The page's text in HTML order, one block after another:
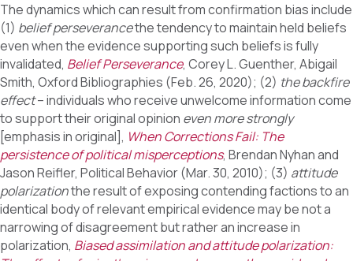
The dynamics which can result from confirmation bias include
(1) belief perseverancethe tendency to maintain held beliefs
even when the evidence supporting such beliefs is fully
invalidated, Belief Perseverance, Corey L. Guenther, Abigail
Smith, Oxford Bibliographies (Feb. 26, 2020); (2) the backfire
effect– individuals who receive unwelcome information come
to support their original opinion even more strongly
[emphasis in original], When Corrections Fail: The
persistence of political misperceptions, Brendan Nyhan and
Jason Reifler, Political Behavior (Mar. 30, 2010); (3) attitude
polarizationthe result of exposing contending factions to an
identical body of relevant empirical evidence may be not a
narrowing of disagreement but rather an increase in
polarization, Biased assimilation and attitude polarization: